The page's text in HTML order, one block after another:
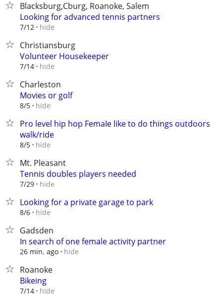
Blacksburg,Cburg, Roanoke, Salem
Looking for advanced tennis partners
7/12 hide
Christiansburg
Volunteer Housekeeper
7/14 hide
Charleston
Movies or golf
8/5 hide
Pro level hip hop FemaIe like to do things outdoors
walk/ride
8/5 hide
Mt. Pleasant
Tennis doubles players needed
7/29 hide
Looking for a private garage to park
8/6 hide
Gadsden
In search of one female activity partner
26 min. ago hide
Roanoke
Bikeing
7/14 hide